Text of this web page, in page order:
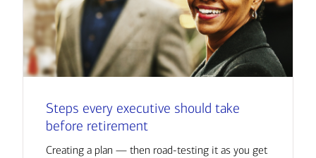
Steps every executive should take
before retirement
Creating a plan — then road-testing it as you get